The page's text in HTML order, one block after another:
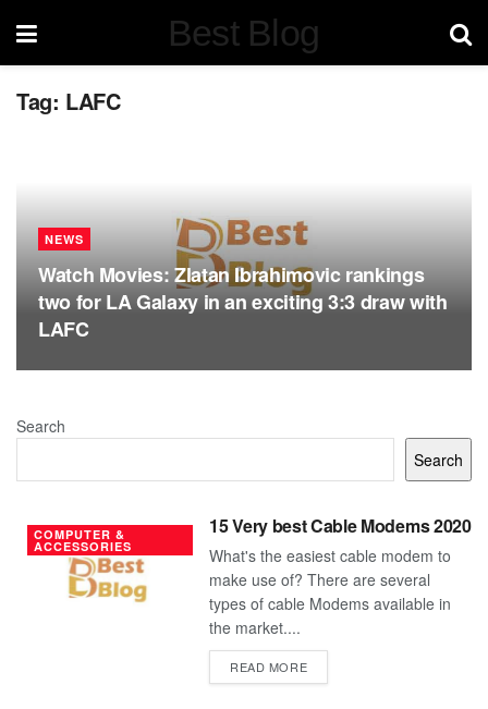
Best Blog
Tag: LAFC
NEWS
Watch Movies: Zlatan Ibrahimovic rankings
two for LA Galaxy in an exciting 3:3 draw with
LAFC
Search
Search
COMPUTER &
ACCESSORIES
15 Very best Cable Modems 2020
What's the easiest cable modem to
make use of? There are several
types of cable Modems available in
the market....
READ MOREDETAILS